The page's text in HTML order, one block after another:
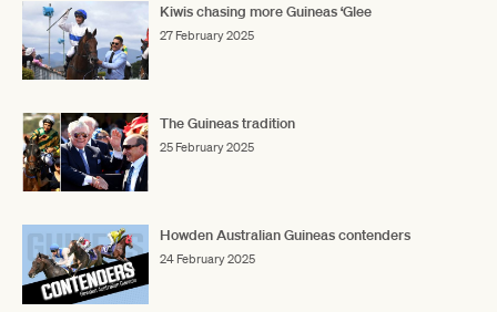
Kiwis chasing more Guineas ‘Glee
27 February 2025
The Guineas tradition
25 February 2025
Howden Australian Guineas contenders
24 February 2025